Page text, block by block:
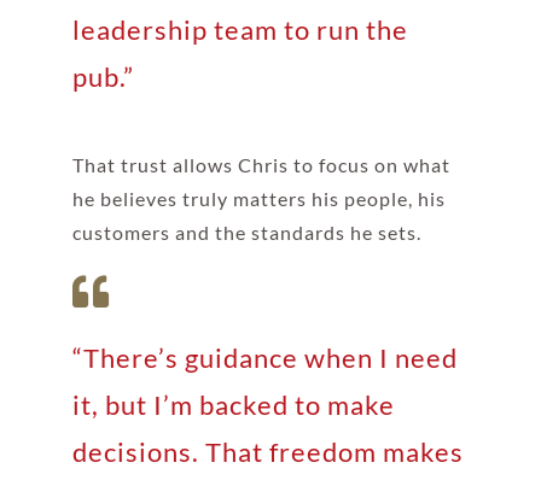
leadership team to run the
pub.”
That trust allows Chris to focus on what
he believes truly matters his people, his
customers and the standards he sets.
“There’s guidance when I need
it, but I’m backed to make
decisions. That freedom makes